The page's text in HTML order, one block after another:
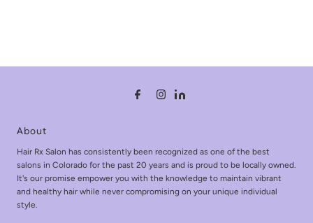
About
Hair Rx Salon has consistently been recognized as one of the best
salons in Colorado for the past 20 years and is proud to be locally owned.
It's our promise empower you with the knowledge to maintain vibrant
and healthy hair while never compromising on your unique individual
style.